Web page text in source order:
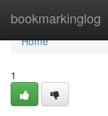
bookmarkinglog
Home
Home
1